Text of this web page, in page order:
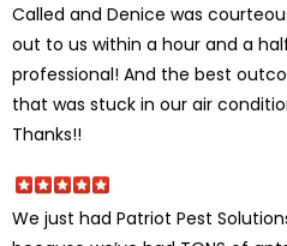
Called and Denice was
out to us within a hour and a
professional! And the best
that was stuck in our air
Thanks!!
We just had Patriot Pest